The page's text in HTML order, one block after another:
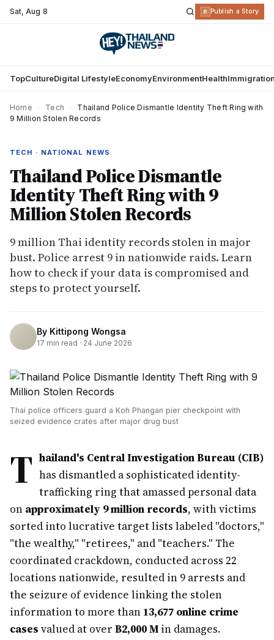
Sat,Aug 8 R Publish a Story
TopCultureDigital LifestyleEconomyEnvironmentHealth
Home Tech
Thailand Police Dismantle Identity Theft Ring with
9 Million Stolen Records
TECH · NATIONAL NEWS
Thailand Police Dismantle
Identity Theft Ring with 9
Million Stolen Records
9 million Thai identity records stolen in major
bust. Police arrest 9 in nationwide raids. Learn
how to check if your data is compromised and
steps to protect yourself.
By Kittipong Wongsa
17 min read · 24 June 2026
Thai police officers guard a Koh Phangan pier checkpoint with
seized evidence crates after major drug bust
T hailand's Central Investigation Bureau (CIB)
has dismantled a sophisticated identity-
trafficking ring that amassed personal data
on approximately 9 million records, with victims
sorted into lucrative target lists labeled "doctors,"
"the wealthy," "retirees," and "teachers." The
coordinated crackdown, conducted across 22
locations nationwide, resulted in 9 arrests and
the seizure of evidence linking the stolen
information to more than 13,677 online crime
cases valued at over ฿2,000 M in damages.